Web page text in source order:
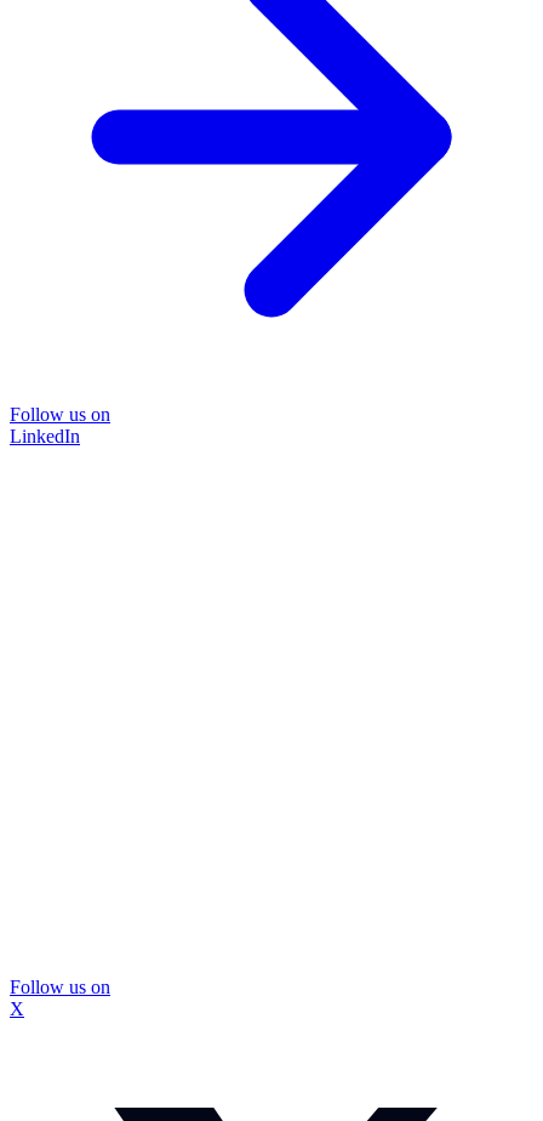
Follow us on
LinkedIn
Follow us on
X